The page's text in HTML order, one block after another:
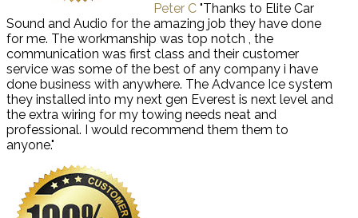
Peter C "Thanks to Elite Car
Sound and Audio for the amazing job they have done
for me. The workmanship was top notch , the
communication was first class and their customer
service was some of the best of any company i have
done business with anywhere. The Advance Ice system
they installed into my next gen Everest is next level and
the extra wiring for my towing needs neat and
professional. I would recommend them them to
anyone."